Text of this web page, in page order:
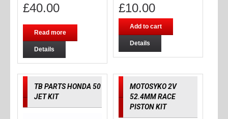
£40.00
Read more
Details
£10.00
Add to cart
Details
TB PARTS HONDA 50
JET KIT
MOTOSYKO 2V
52.4MM RACE
PISTON KIT